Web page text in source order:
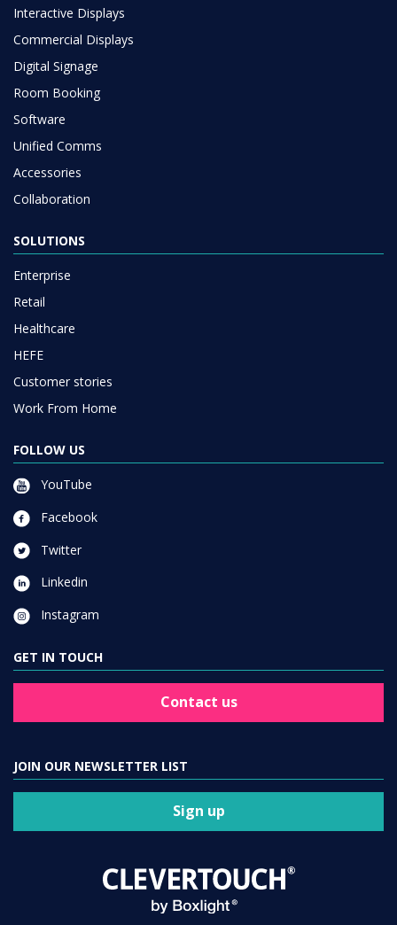
Interactive Displays
Commercial Displays
Digital Signage
Room Booking
Software
Unified Comms
Accessories
Collaboration
SOLUTIONS
Enterprise
Retail
Healthcare
HEFE
Customer stories
Work From Home
FOLLOW US
YouTube
Facebook
Twitter
Linkedin
Instagram
GET IN TOUCH
Contact us
JOIN OUR NEWSLETTER LIST
Sign up